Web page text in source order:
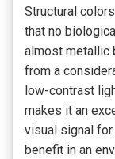
Structural
that no
almost metallic
from a
low-contrast
makes it an
visual signal
benefit in an